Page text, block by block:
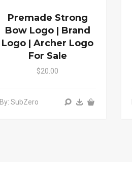
Premade Strong
Bow Logo | Brand
Logo | Archer Logo
For Sale
$20.00
By: SubZero